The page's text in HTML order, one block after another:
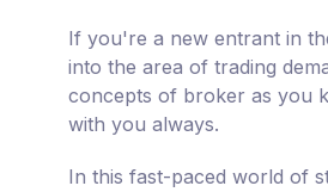
If you're a new entrant in
into the area of trading
concepts of broker as you
with you always.
In this fast-paced world of